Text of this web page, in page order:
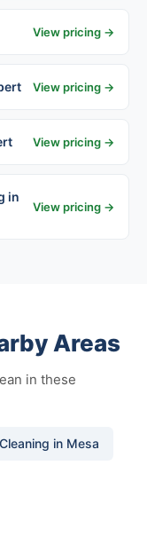
View pricing →
View pricing →
View pricing →
in
View pricing →
Areas
in these
in Mesa